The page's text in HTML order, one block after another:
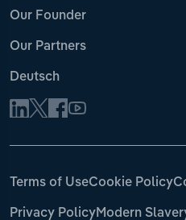
Our Founder
Our Partners
Deutsch
Terms of UseCookie Policy
Privacy PolicyModern